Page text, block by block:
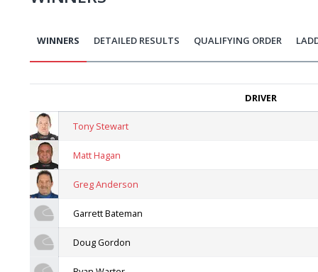
WINNERS DETAILED RESULTS QUALIFYING ORDER
DRIVER
Tony Stewart
Matt Hagan
Greg Anderson
Garrett Bateman
Doug Gordon